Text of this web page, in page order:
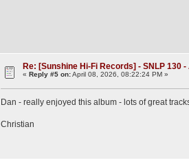
Re: [Sunshine Hi-Fi Records] - SNLP 130
«Reply #5 on:April 08, 2026, 08:22:24 PM »
Dan - really enjoyed this album - lots of great
Christian